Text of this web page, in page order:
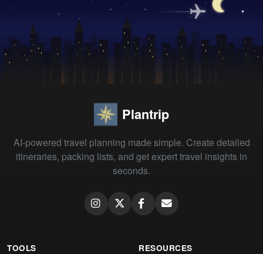
Plantrip
AI-powered travel planning made simple. Create detailed
itineraries, packing lists, and get expert travel insights in
seconds.
TOOLS RESOURCES